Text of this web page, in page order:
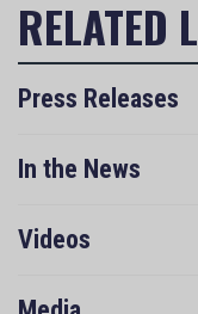
Press Releases
In the News
Videos